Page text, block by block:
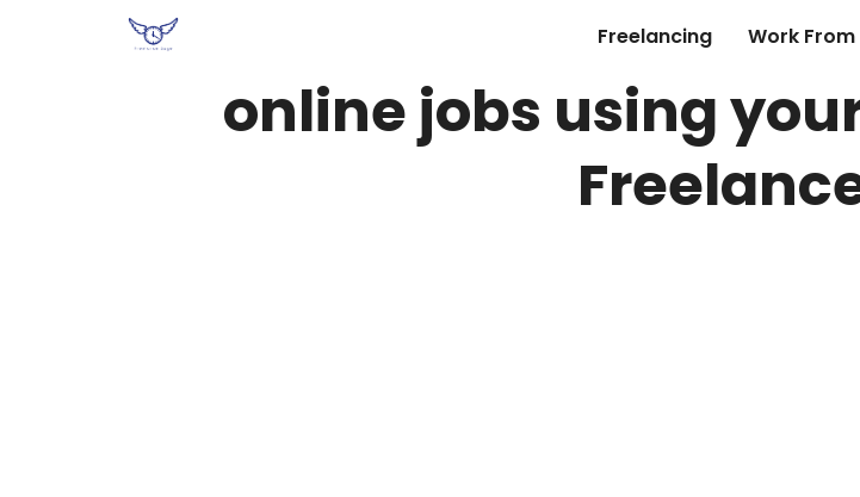
Freelancing Work From
online jobs using